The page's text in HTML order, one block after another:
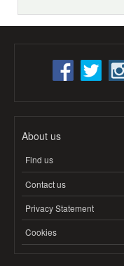
About us
Find us
Contact us
Privacy Statement
Cookies